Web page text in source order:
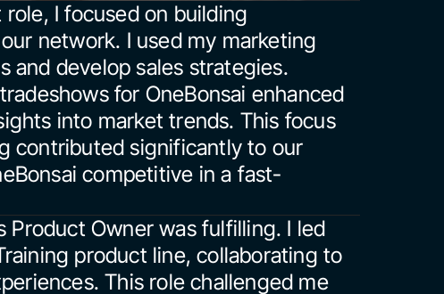
I focused on building
network. I used my marketing
and develop sales strategies.
for OneBonsai enhanced
into market trends. This focus
contributed significantly to our
competitive in a fast-
Product Owner was fulfilling. I led
product line, collaborating to
This role challenged me